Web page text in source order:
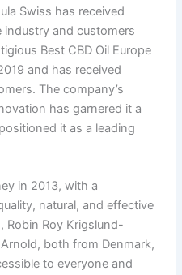
Swiss has received
industry and customers
Best CBD Oil Europe
and has received
The company’s
has garnered it a
it as a leading
in 2013, with a
natural, and effective
Robin Roy Krigslund-
both from Denmark,
to everyone and